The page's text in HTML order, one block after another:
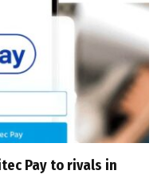
Pay to rivals in